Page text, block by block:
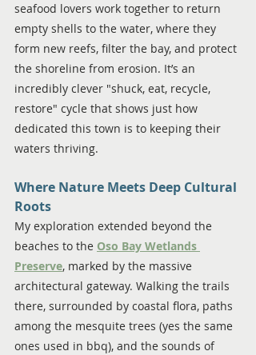
seafood lovers work together to return
empty shells to the water, where they
form new reefs, filter the bay, and protect
the shoreline from erosion. It’s an
incredibly clever "shuck, eat, recycle,
restore" cycle that shows just how
dedicated this town is to keeping their
waters thriving.
Where Nature Meets Deep Cultural
Roots
My exploration extended beyond the
beaches to the Oso Bay Wetlands
Preserve, marked by the massive
architectural gateway. Walking the trails
there, surrounded by coastal flora, paths
among the mesquite trees (yes the same
ones used in bbq), and the sounds of